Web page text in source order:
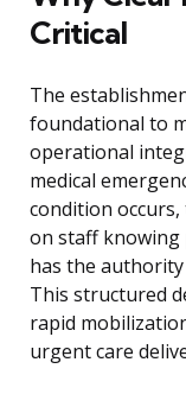
Critical
The
foundational to
operational
medical
condition
on staff knowing
has the
This structured
rapid
urgent care